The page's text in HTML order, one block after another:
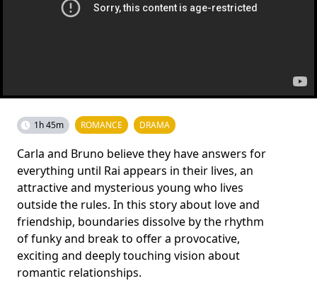
1h 45m ROMANCE DRAMA
Carla and Bruno believe they have answers for
everything until Rai appears in their lives, an
attractive and mysterious young who lives
outside the rules. In this story about love and
friendship, boundaries dissolve by the rhythm
of funky and break to offer a provocative,
exciting and deeply touching vision about
romantic relationships.